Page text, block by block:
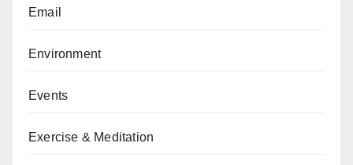
Email
Environment
Events
Exercise & Meditation